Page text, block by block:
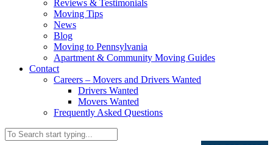
Reviews & Testimonials
Moving Tips
News
Blog
Moving to Pennsylvania
Apartment & Community Moving Guides
Contact
Careers – Movers and Drivers Wanted
Drivers Wanted
Movers Wanted
Frequently Asked Questions